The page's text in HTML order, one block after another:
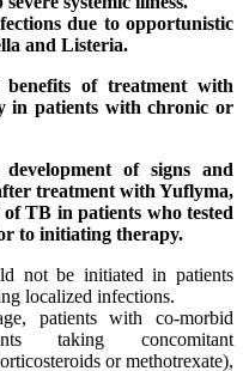
due to opportunistic
and Listeria.
of treatment with
in patients with chronic or
of signs and
treatment with Yuflyma,
TB in patients who tested
to initiating therapy.
not be initiated in patients
localized infections.
patients with co-morbid
taking concomitant
or methotrexate),